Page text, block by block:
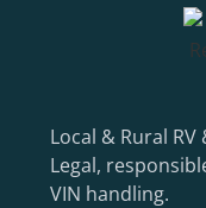
Local & Rural
Legal,
VIN handling.